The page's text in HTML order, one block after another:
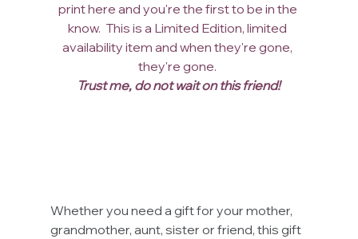
print here and you're the first to be in the
know.  This is a Limited Edition, limited
availability item and when they're gone,
they're gone.
Trust me, do not wait on this friend!
Whether you need a gift for your mother,
grandmother, aunt, sister or friend, this gift